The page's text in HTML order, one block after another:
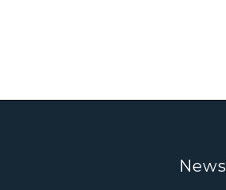
News